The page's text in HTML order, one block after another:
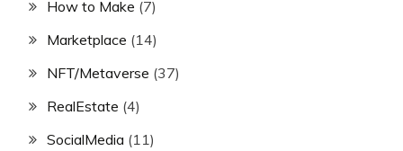
How to Make (7)
Marketplace (14)
NFT/Metaverse (37)
RealEstate (4)
SocialMedia (11)